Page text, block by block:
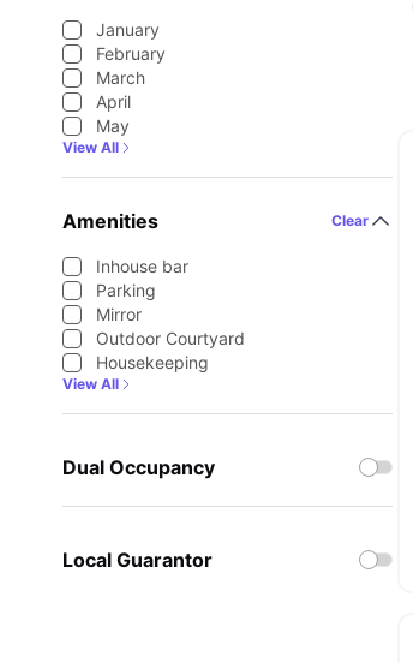
January
February
March
April
May
View All
Amenities Clear
Inhouse bar
Parking
Mirror
Outdoor Courtyard
Housekeeping
View All
Dual Occupancy
Local Guarantor